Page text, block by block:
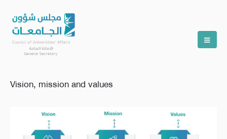
Vision, mission and values